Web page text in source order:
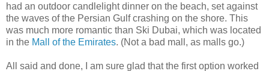
had an outdoor candlelight dinner on the beach, set against
the waves of the Persian Gulf crashing on the shore. This
was much more romantic than Ski Dubai, which was located
in the Mall of the Emirates. (Not a bad mall, as malls go.)
All said and done, I am sure glad that the first option worked